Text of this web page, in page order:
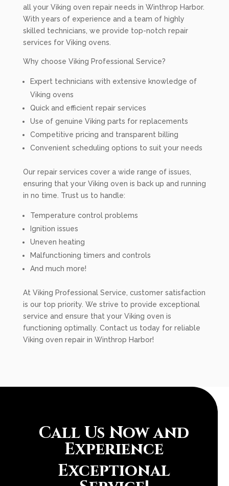
all your Viking oven repair needs in Winthrop Harbor.
With years of experience and a team of highly
skilled technicians, we provide top-notch repair
services for Viking ovens.
Why choose Viking Professional Service?
Expert technicians with extensive knowledge of
Viking ovens
Quick and efficient repair services
Use of genuine Viking parts for replacements
Competitive pricing and transparent billing
Convenient scheduling options to suit your needs
Our repair services cover a wide range of issues,
ensuring that your Viking oven is back up and running
in no time. Trust us to handle:
Temperature control problems
Ignition issues
Uneven heating
Malfunctioning timers and controls
And much more!
At Viking Professional Service, customer satisfaction
is our top priority. We strive to provide exceptional
service and ensure that your Viking oven is
functioning optimally. Contact us today for reliable
Viking oven repair in Winthrop Harbor!
Call Us Now and
Experience
Exceptional